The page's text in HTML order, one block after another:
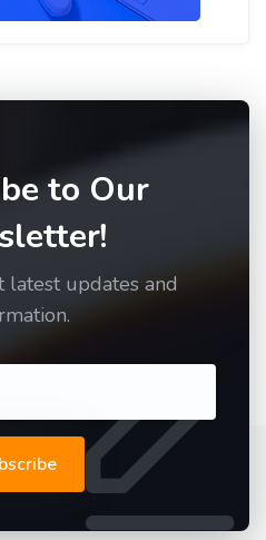
to Our
latest updates and